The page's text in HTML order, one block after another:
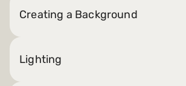
Creating a Background
Lighting